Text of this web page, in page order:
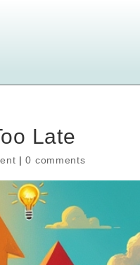
Late
|0 comments